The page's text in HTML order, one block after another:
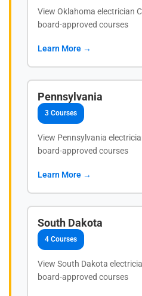
View Oklahoma electrician
board-approved courses
Learn More →
Pennsylvania
3 Courses
View Pennsylvania
board-approved courses
Learn More →
South Dakota
4 Courses
View South Dakota
board-approved courses